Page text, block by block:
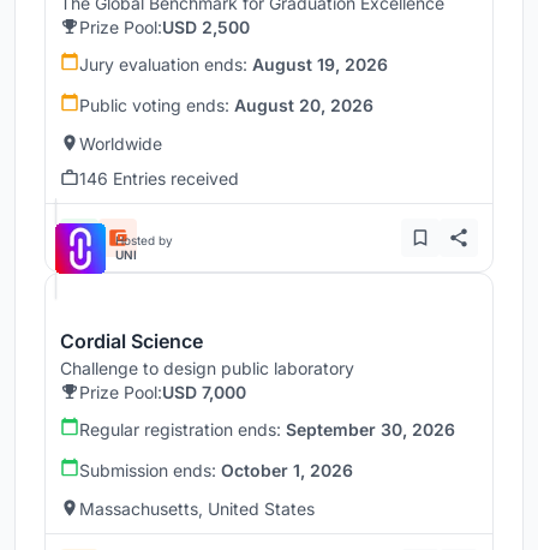
Prize Pool:USD 2,500
Jury evaluation ends: August 19, 2026
Public voting ends: August 20, 2026
Worldwide
146 Entries received
Hosted by
UNI
Cordial Science
Challenge to design public laboratory
Prize Pool:USD 7,000
Regular registration ends: September 30, 2026
Submission ends: October 1, 2026
Massachusetts, United States